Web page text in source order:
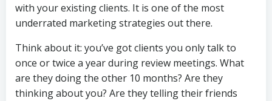
with your existing clients. It is one of the most
underrated marketing strategies out there.
Think about it: you’ve got clients you only talk to
once or twice a year during review meetings. What
are they doing the other 10 months? Are they
thinking about you? Are they telling their friends